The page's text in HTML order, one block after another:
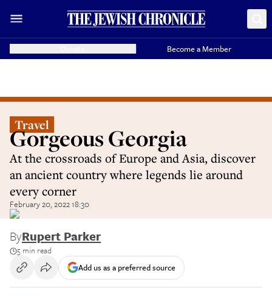
Become a Member
Travel
Gorgeous Georgia
At the crossroads of Europe and Asia, discover
an ancient country where legends lie around
every corner
February 20, 2022 18:30
ByRupert Parker
5 min read
Add us as a preferred source